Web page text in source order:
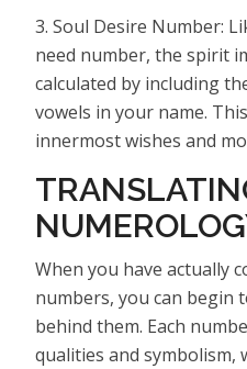
3. Soul Desire Number:
need number, the spirit
calculated by including
vowels in your name.
innermost wishes and
When you have actually
numbers, you can begin
behind them. Each
qualities and symbolism,